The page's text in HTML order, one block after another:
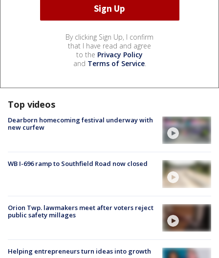
By clicking Sign Up, I confirm
that I have read and agree
to the Privacy Policy
and Terms of Service.
Top videos
Dearborn homecoming festival underway with
new curfew
WB I-696 ramp to Southfield Road now closed
Orion Twp. lawmakers meet after voters reject
public safety millages
Helping entrepreneurs turn ideas into growth